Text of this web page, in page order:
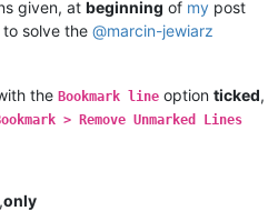
given, at beginning of my post
to solve the @marcin-jewiarz
the Bookmark line option ticked,
> Remove Unmarked Lines
only